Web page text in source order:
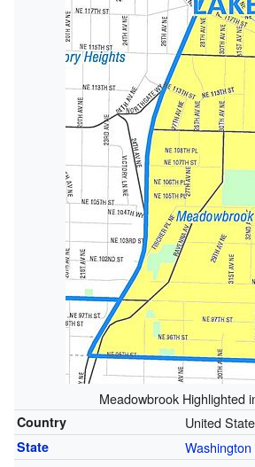
Meadowbrook Highlighted
Country United
State Washington